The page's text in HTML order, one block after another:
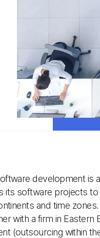
development is
its software projects to
and time
with a firm in
(outsourcing within